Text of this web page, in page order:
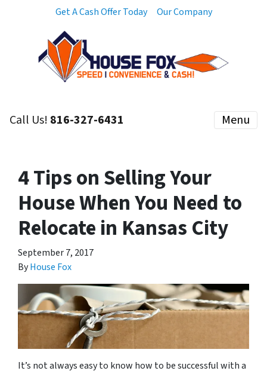
Get A Cash Offer Today Our Company
Call Us! 816-327-6431 Menu
4 Tips on Selling Your
House When You Need to
Relocate in Kansas City
September 7, 2017
ByHouse Fox
It’s not always easy to know how to be successful with a